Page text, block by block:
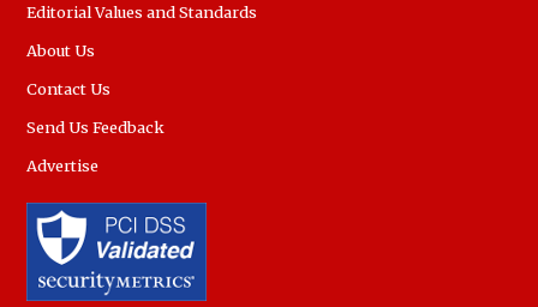
Editorial Values and Standards
About Us
Contact Us
Send Us Feedback
Advertise